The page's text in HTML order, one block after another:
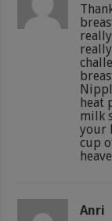
heat
milk
your
cup
Anri